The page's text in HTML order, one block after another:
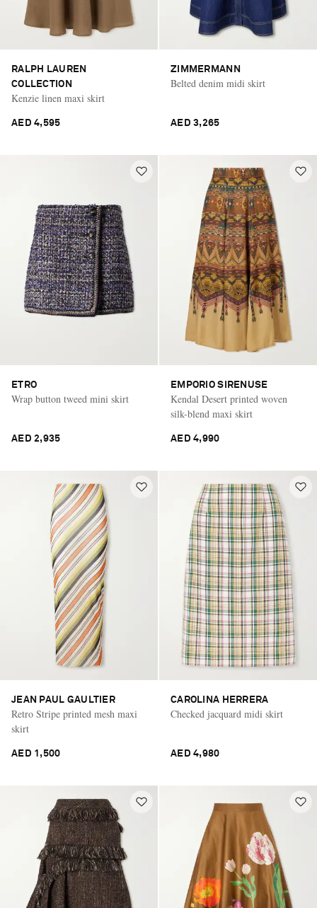
RALPH LAUREN
COLLECTION
Kenzie linen maxi skirt
AED 4,595
ZIMMERMANN
Belted denim midi skirt
AED 3,265
ETRO
Wrap button tweed mini skirt
AED 2,935
EMPORIO SIRENUSE
Kendal Desert printed woven
silk-blend maxi skirt
AED 4,990
JEAN PAUL GAULTIER
Retro Stripe printed mesh maxi
skirt
AED 1,500
CAROLINA HERRERA
Checked jacquard midi skirt
AED 4,980